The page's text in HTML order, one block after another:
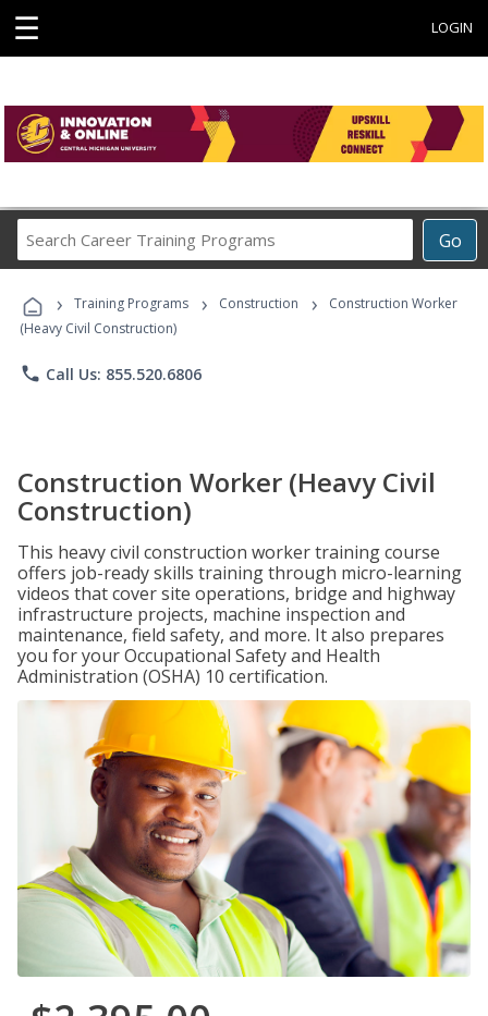
☰ LOGIN
Go
Career
Programs
› Training Programs › Construction ›
Construction Worker
(Heavy Civil Construction)
phone Call Us: 855.520.6806
Construction Worker (Heavy Civil
Construction)
This heavy civil construction worker training course
offers job-ready skills training through micro-learning
videos that cover site operations, bridge and highway
infrastructure projects, machine inspection and
maintenance, field safety, and more. It also prepares
you for your Occupational Safety and Health
Administration (OSHA) 10 certification.